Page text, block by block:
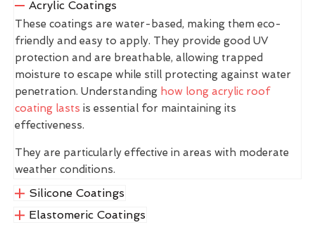
Acrylic Coatings
These coatings are water-based, making them eco-
friendly and easy to apply. They provide good UV
protection and are breathable, allowing trapped
moisture to escape while still protecting against water
penetration. Understanding how long acrylic roof
coating lasts is essential for maintaining its
effectiveness.
They are particularly effective in areas with moderate
weather conditions.
Silicone Coatings
Elastomeric Coatings